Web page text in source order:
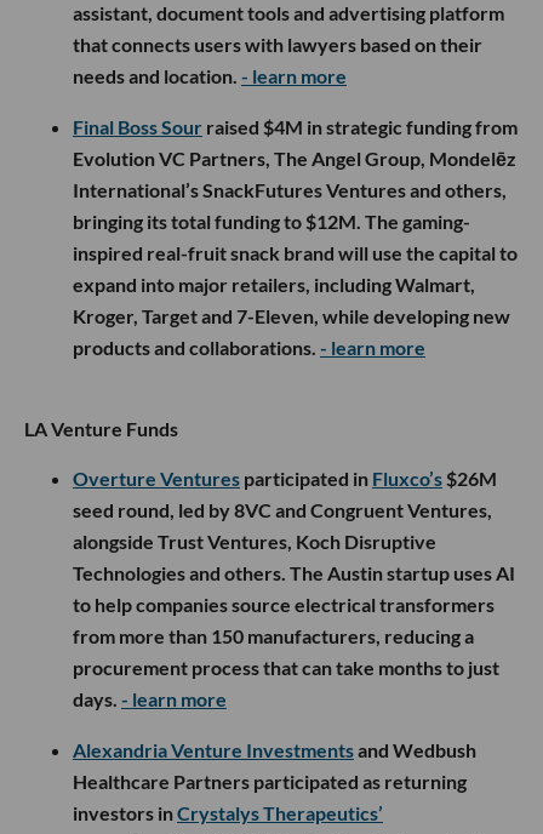
assistant, document tools and advertising platform
that connects users with lawyers based on their
needs and location. - learn more
Final Boss Sour raised $4M in strategic funding from
Evolution VC Partners, The Angel Group, Mondelēz
International’s SnackFutures Ventures and others,
bringing its total funding to $12M. The gaming-
inspired real-fruit snack brand will use the capital to
expand into major retailers, including Walmart,
Kroger, Target and 7-Eleven, while developing new
products and collaborations. - learn more
LA Venture Funds
Overture Ventures participated in Fluxco’s $26M
seed round, led by 8VC and Congruent Ventures,
alongside Trust Ventures, Koch Disruptive
Technologies and others. The Austin startup uses AI
to help companies source electrical transformers
from more than 150 manufacturers, reducing a
procurement process that can take months to just
days. - learn more
Alexandria Venture Investmentsand Wedbush
Healthcare Partners participated as returning
investors inCrystalys Therapeutics’